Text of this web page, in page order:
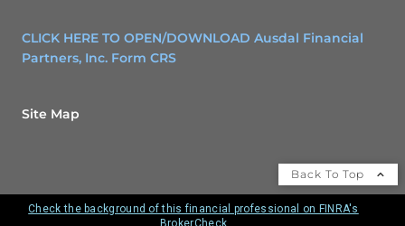
CLICK HERE TO OPEN/DOWNLOAD Ausdal Financial
Partners, Inc. Form CRS
Site Map
Back To Top
Check the background of this financial professional on FINRA's